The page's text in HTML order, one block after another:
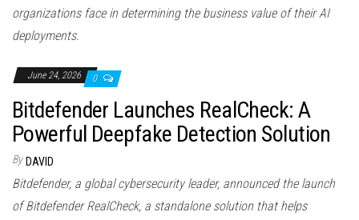
organizations face in determining the business value of their AI
deployments.
June 24, 2026 0
Bitdefender Launches RealCheck: A
Powerful Deepfake Detection Solution
By DAVID
Bitdefender, a global cybersecurity leader, announced the launch
of Bitdefender RealCheck, a standalone solution that helps